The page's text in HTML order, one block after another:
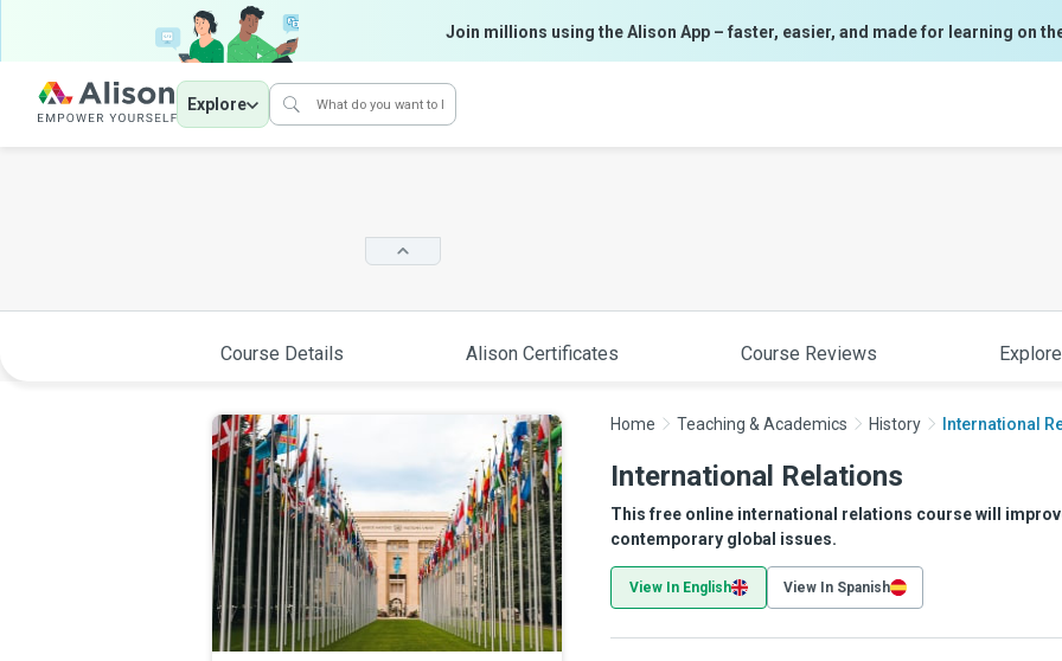
Join millions using the Alison App – faster, easier, and made for learning on
Explore
Course Details Alison Certificates Course Reviews
Home Teaching & Academics History International
International Relations
This free online international relations course will
contemporary global issues.
View In English View In Spanish